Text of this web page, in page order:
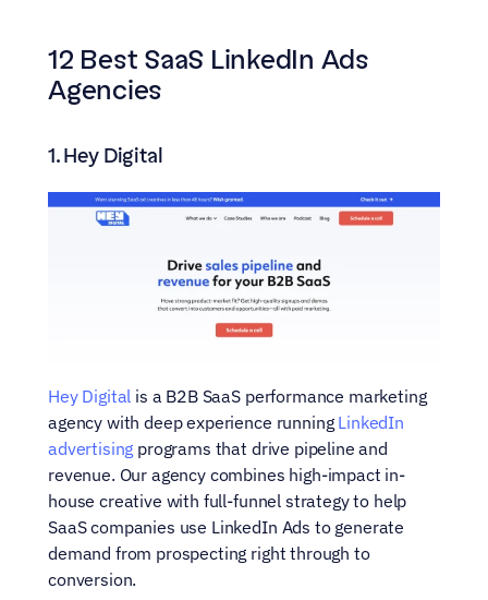
12 Best SaaS LinkedIn Ads
Agencies
1. Hey Digital
Hey Digital is a B2B SaaS performance marketing
agency with deep experience running LinkedIn
advertising programs that drive pipeline and
revenue. Our agency combines high-impact in-
house creative with full-funnel strategy to help
SaaS companies use LinkedIn Ads to generate
demand from prospecting right through to
conversion.